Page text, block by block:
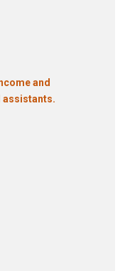
and
assistants.